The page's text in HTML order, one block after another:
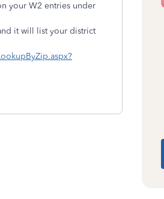
your W2 entries under
it will list your district